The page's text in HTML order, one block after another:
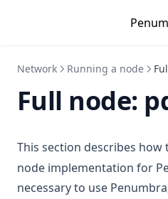
Network Running a node
Full node:
This section describes
node implementation for
necessary to use